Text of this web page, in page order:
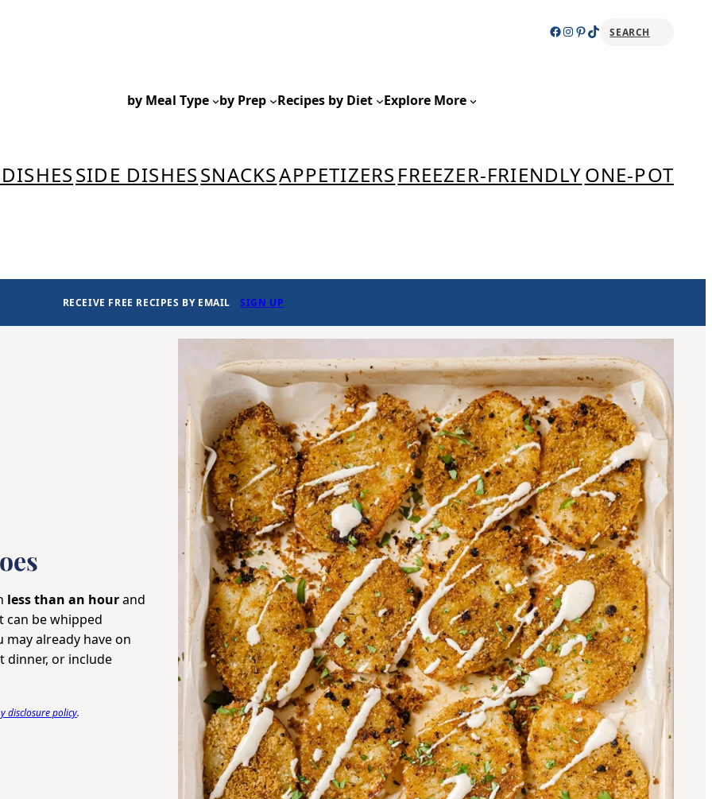
Facebook
Instagram
Pinterest
TikTokSEARCH
by Meal Type by Prep Recipes by Diet Explore More
SIDE DISHESSNACKSAPPETIZERS FREEZER-FRIENDLYONE-POT
RECEIVE FREE RECIPES BY EMAIL SIGN UP
less than an hourand
can be whipped
may already have on
dinner, or include
disclosure policy.